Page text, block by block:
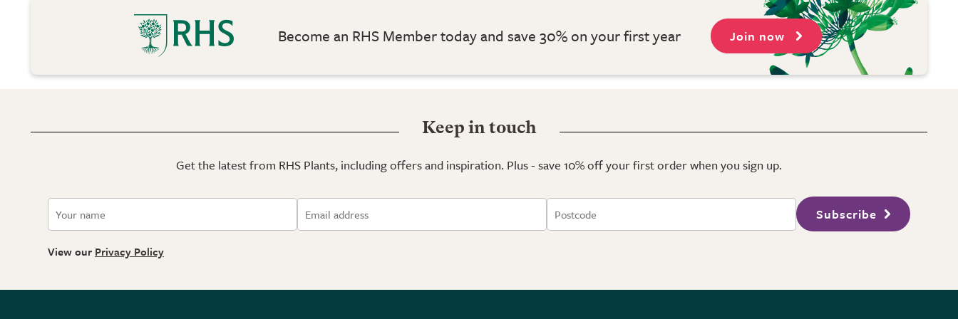
Become an RHS Member today and save 30% on your first year Join now
Keep in touch
Get the latest from RHS Plants, including offers and inspiration. Plus - save 10% off your first order when you sign up.
Subscribe
View our Privacy Policy